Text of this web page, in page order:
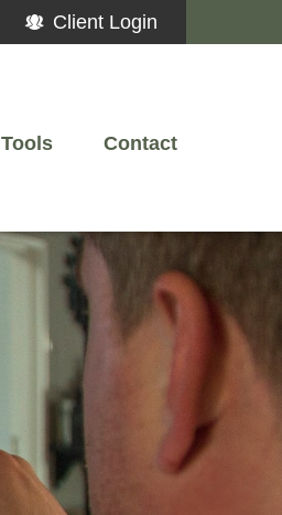
Client Login
Tools Contact